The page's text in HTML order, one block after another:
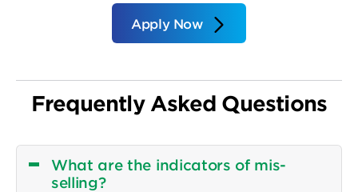
Apply Now
Frequently Asked Questions
What are the indicators of mis-
selling?